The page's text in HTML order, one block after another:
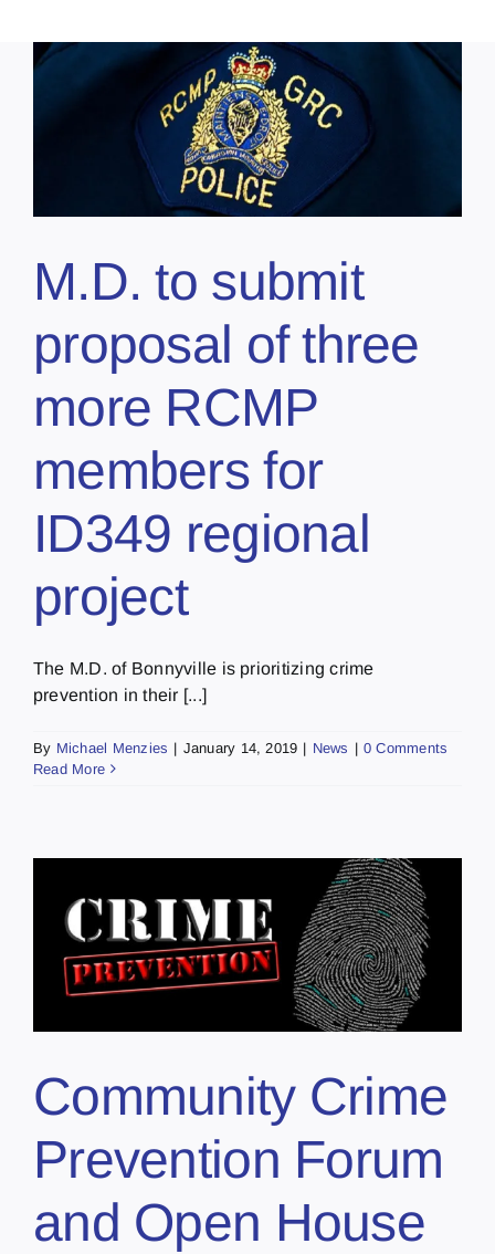
M.D. to submit
proposal of three
more RCMP
members for
ID349 regional
project
The M.D. of Bonnyville is prioritizing crime
prevention in their [...]
By Michael Menzies | January 14, 2019 | News | 0 Comments
Read More
Community Crime
Prevention Forum
and Open House